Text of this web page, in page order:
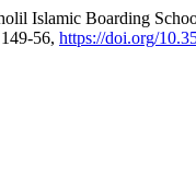
Islamic Boarding
56, https://doi.org/